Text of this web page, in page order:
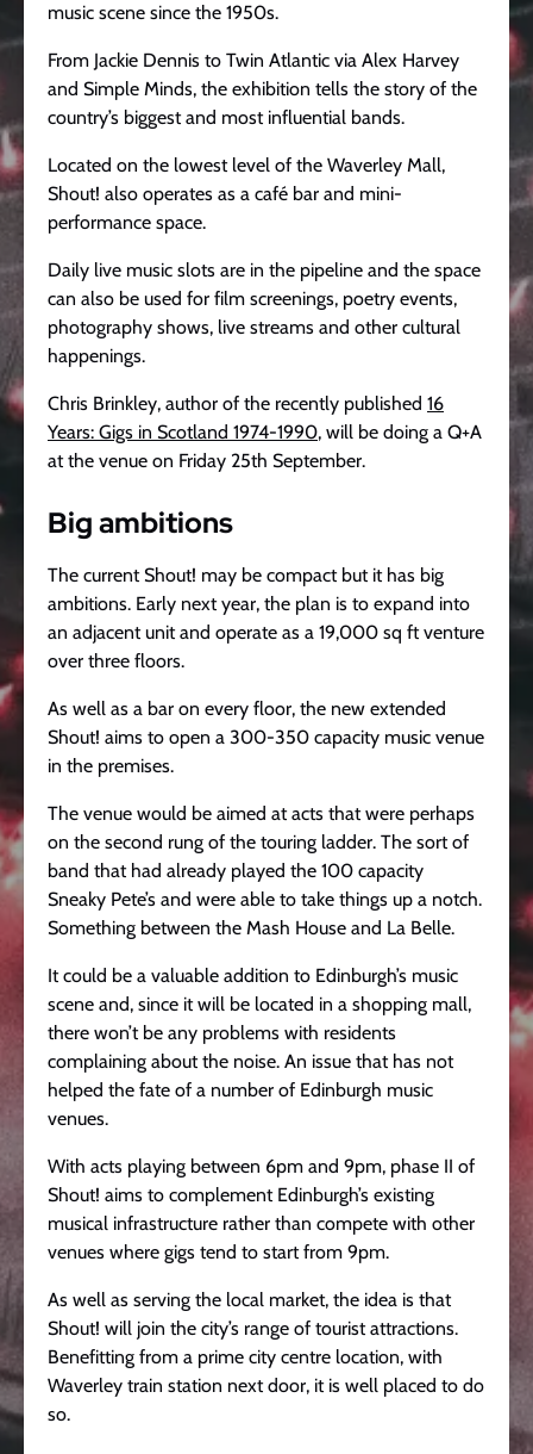
music scene since the 1950s.
From Jackie Dennis to Twin Atlantic via Alex Harvey
and Simple Minds, the exhibition tells the story of the
country’s biggest and most influential bands.
Located on the lowest level of the Waverley Mall,
Shout! also operates as a café bar and mini-
performance space.
Daily live music slots are in the pipeline and the space
can also be used for film screenings, poetry events,
photography shows, live streams and other cultural
happenings.
Chris Brinkley, author of the recently published 16
Years: Gigs in Scotland 1974-1990, will be doing a Q+A
at the venue on Friday 25th September.
Big ambitions
The current Shout! may be compact but it has big
ambitions. Early next year, the plan is to expand into
an adjacent unit and operate as a 19,000 sq ft venture
over three floors.
As well as a bar on every floor, the new extended
Shout! aims to open a 300-350 capacity music venue
in the premises.
The venue would be aimed at acts that were perhaps
on the second rung of the touring ladder. The sort of
band that had already played the 100 capacity
Sneaky Pete’s and were able to take things up a notch.
Something between the Mash House and La Belle.
It could be a valuable addition to Edinburgh’s music
scene and, since it will be located in a shopping mall,
there won’t be any problems with residents
complaining about the noise. An issue that has not
helped the fate of a number of Edinburgh music
venues.
With acts playing between 6pm and 9pm, phase II of
Shout! aims to complement Edinburgh’s existing
musical infrastructure rather than compete with other
venues where gigs tend to start from 9pm.
As well as serving the local market, the idea is that
Shout! will join the city’s range of tourist attractions.
Benefitting from a prime city centre location, with
Waverley train station next door, it is well placed to do
so.